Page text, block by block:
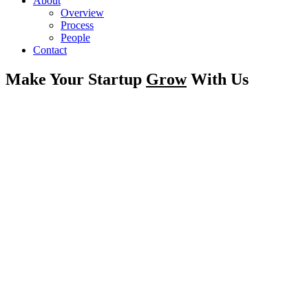
Overview
Process
People
Contact
Make Your Startup GrowWith Us